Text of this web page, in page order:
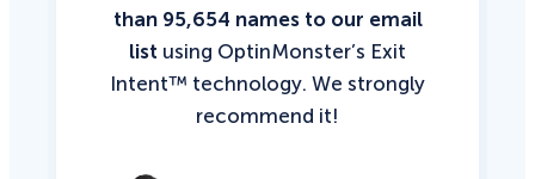
than 95,654 names to our email
list using OptinMonster’s Exit
Intent™ technology. We strongly
recommend it!